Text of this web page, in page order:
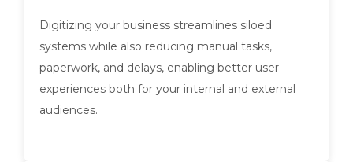
Digitizing your business streamlines siloed
systems while also reducing manual tasks,
paperwork, and delays, enabling better user
experiences both for your internal and external
audiences.